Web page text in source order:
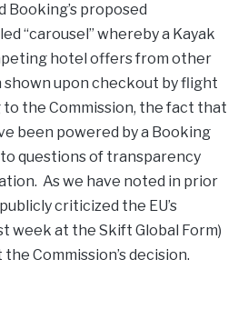
proposed
“carousel” whereby a Kayak
hotel offers from other
shown upon checkout by flight
the Commission, the fact that
been powered by a Booking
questions of transparency
As we have noted in prior
criticized the EU’s
week at the Skift Global Form)
Commission’s decision.